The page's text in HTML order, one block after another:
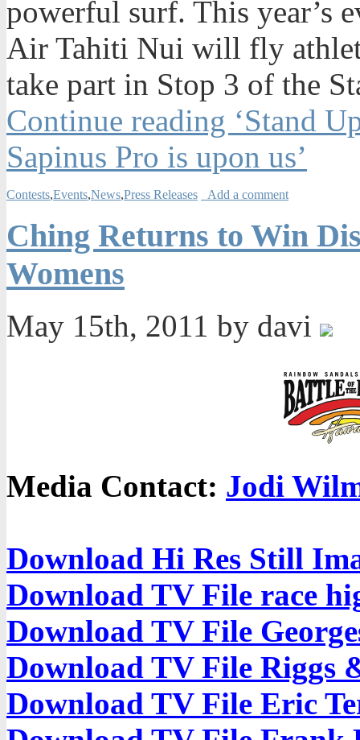
powerful surf. This year’s
Air Tahiti Nui will fly
take part in Stop 3 of the
Continue reading ‘Stand
Sapinus Pro is upon us’
Contests,Events,News,Press Releases Add a comment
Ching Returns to Win
Womens
May 15th, 2011 by davi
Media Contact: Jodi
Download Hi Res Still
Download TV File race
Download TV File
Download TV File Riggs
Download TV File Eric